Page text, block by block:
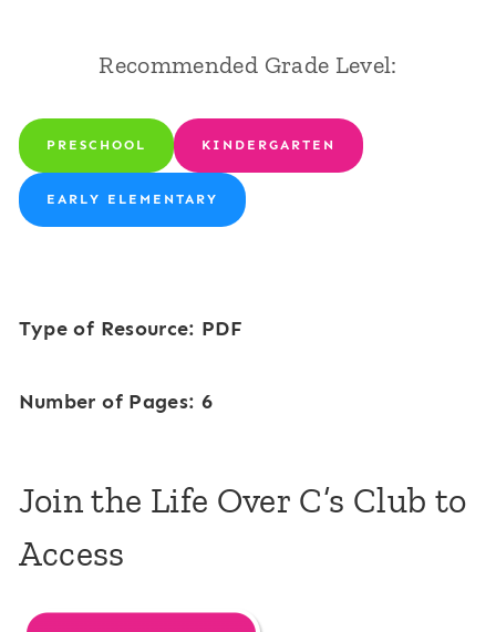
Recommended Grade Level:
PRESCHOOL KINDERGARTEN
EARLY ELEMENTARY
Type of Resource: PDF
Number of Pages: 6
Join the Life Over C’s Club to
Access